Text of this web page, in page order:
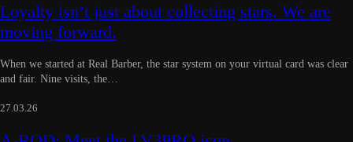
Loyalty isn’t just about collecting stars. We are
moving forward.
When we started at Real Barber, the star system on your virtual card was clear
and fair. Nine visits, the…
27.03.26